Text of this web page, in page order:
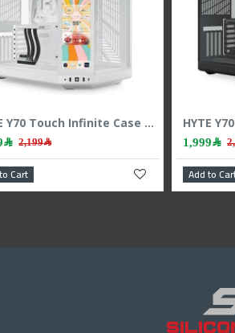
1,999﷼
Add to Cart Add